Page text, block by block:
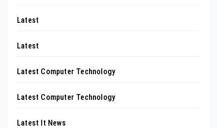
Latest
Latest
Latest Computer Technology
Latest Computer Technology
Latest It News